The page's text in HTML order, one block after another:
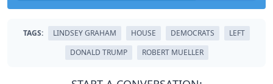
TAGS: LINDSEY GRAHAM HOUSE DEMOCRATS
LEFT
DONALD TRUMP
ROBERT MUELLER